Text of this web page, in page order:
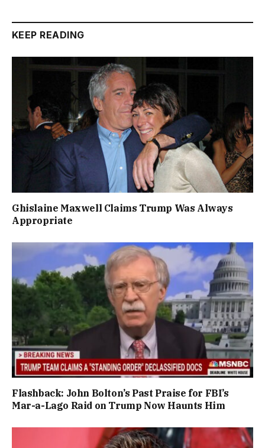
KEEP READING
Ghislaine Maxwell Claims Trump Was Always
Appropriate
Flashback: John Bolton’s Past Praise for FBI’s
Mar-a-Lago Raid on Trump Now Haunts Him